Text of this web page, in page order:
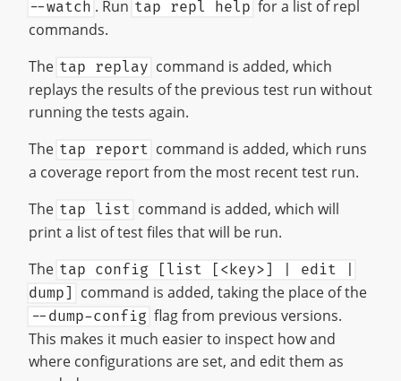
--watch . Run tap repl help for a list of repl
commands.
The tap replay command is added, which
replays the results of the previous test run without
running the tests again.
The tap report command is added, which runs
a coverage report from the most recent test run.
The tap list command is added, which will
print a list of test files that will be run.
The tap config [list [<key>] | edit |
dump]
command is added, taking the place of the
--dump-config flag from previous versions.
This makes it much easier to inspect how and
where configurations are set, and edit them as